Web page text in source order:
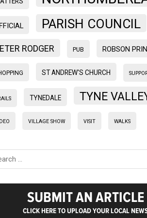
PARISH COUNCIL
RODGER PUB ROBSON
ST ANDREW'S CHURCH
TYNEDALE TYNE
VILLAGE SHOW VISIT WALKS
SUBMIT AN ARTICLE
CLICK HERE TO UPLOAD YOUR LOCAL